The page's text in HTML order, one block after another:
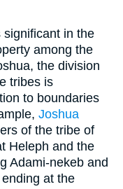
in the
among the
the division
tribes is
to boundaries
Joshua
of the tribe of
Heleph and the
Adami-nekeb and
at the